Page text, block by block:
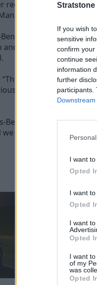
Stratstone
If you wish
sensitive
confirm your
continue
information
further
participants.
I want
Opted
I want
Opted
I want
Opted
I want
of my
was
Opted
recent years to a team
and
of Leeds
Wakefield. The
“The team have
award. Well done to
National Franchise
are extremely proud